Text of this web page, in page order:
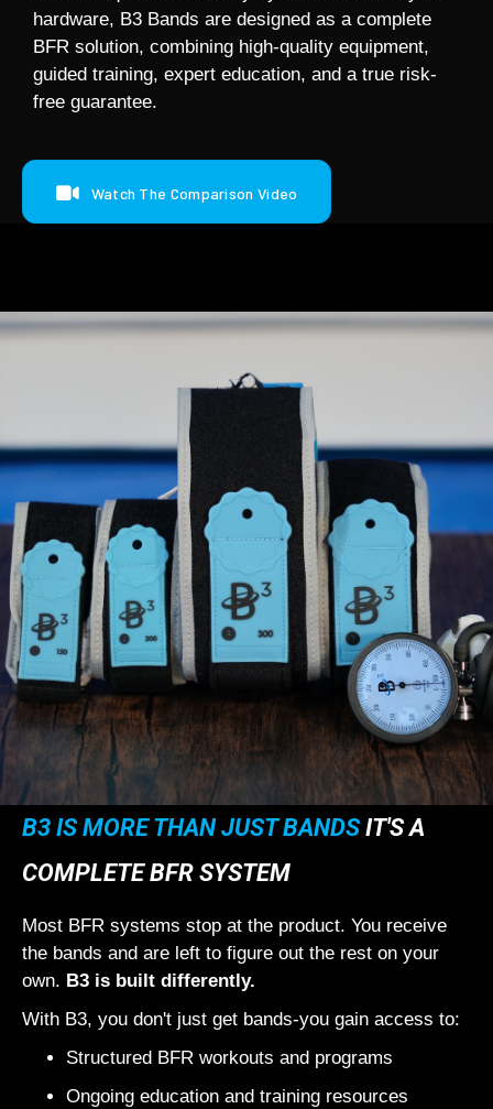
hardware, B3 Bands are designed as a complete
BFR solution, combining high-quality equipment,
guided training, expert education, and a true risk-
free guarantee.
Watch The Comparison Video
B3 IS MORE THAN JUST BANDSIT'S A
COMPLETE BFR SYSTEM
Most BFR systems stop at the product. You receive
the bands and are left to figure out the rest on your
own. B3 is built differently.
With B3, you don't just get bands-you gain access to:
Structured BFR workouts and programs
Ongoing education and training resources